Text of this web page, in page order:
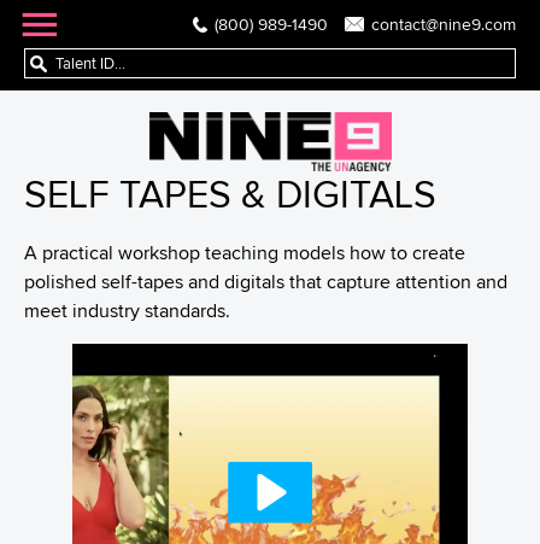
(800) 989-1490 contact@nine9.com
SELF TAPES & DIGITALS
A practical workshop teaching models how to create
polished self-tapes and digitals that capture attention and
meet industry standards.